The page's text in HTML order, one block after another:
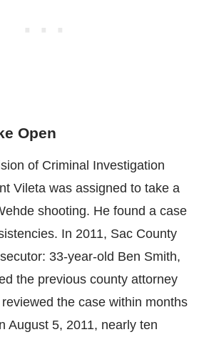
Open
of Criminal Investigation
Vileta was assigned to take a
shooting. He found a case
In 2011, Sac County
33-year-old Ben Smith,
the previous county attorney
the case within months
August 5, 2011, nearly ten